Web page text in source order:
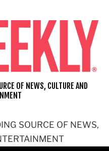
SOURCE OF NEWS,
OF NEWS, CULTURE AND